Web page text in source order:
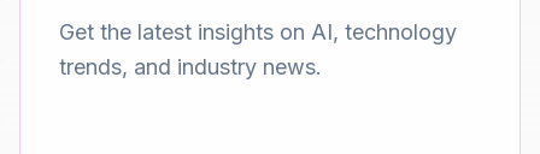
Get the latest insights on AI, technology
trends, and industry news.